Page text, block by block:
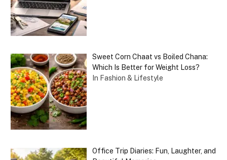
Sweet Corn Chaat vs Boiled Chana:
Which Is Better for Weight Loss?
In Fashion & Lifestyle
Office Trip Diaries: Fun, Laughter, and